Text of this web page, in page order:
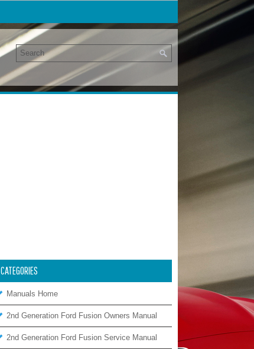
CATEGORIES
Manuals Home
2nd Generation Ford Fusion Owners Manual
2nd Generation Ford Fusion Service Manual